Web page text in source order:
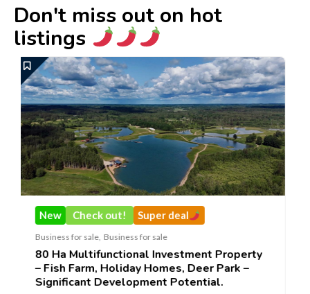
Don't miss out on hot
listings
Super deal
Business for sale
Investment Property
Holiday Homes, Deer Park –
Potential.
DecoRento-
Rental Brand For
188,200